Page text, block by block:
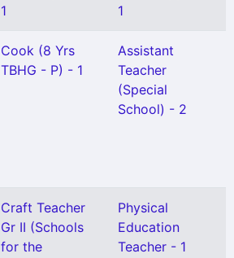
1
1
Cook (8 Yrs
TBHG - P) - 1
Assistant
Teacher
(Special
School) - 2
Craft Teacher
Gr II (Schools
for the
Physical
Education
Teacher - 1